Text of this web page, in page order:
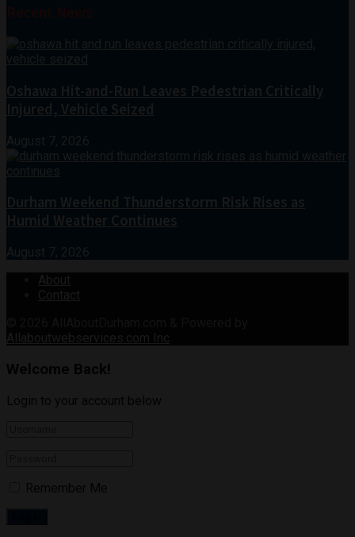
Oshawa Hit-and-Run Leaves Pedestrian Critically
Injured, Vehicle Seized
August 7, 2026
Durham Weekend Thunderstorm Risk Rises as
Humid Weather Continues
August 7, 2026